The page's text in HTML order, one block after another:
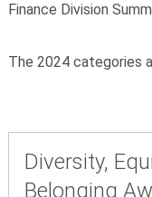
Finance Division
The 2024 categories
Diversity,
Belonging